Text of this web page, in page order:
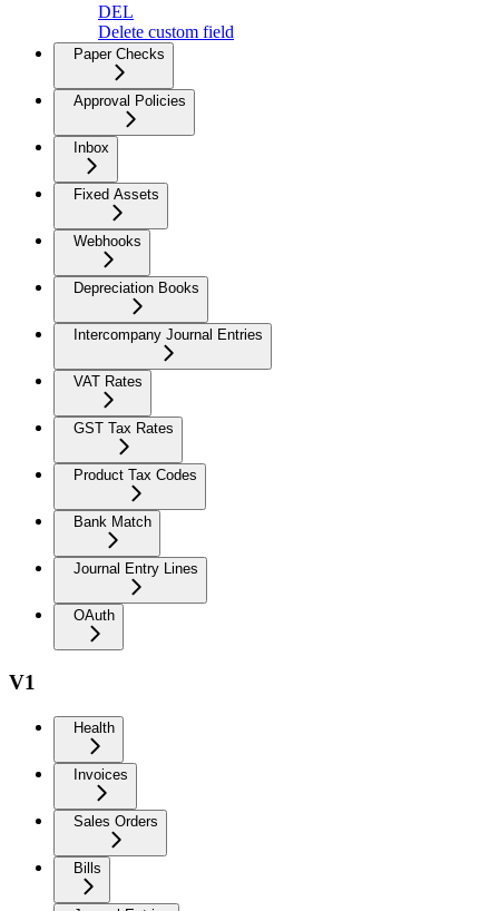
DEL
Delete custom field
Paper Checks
Approval Policies
Inbox
Fixed Assets
Webhooks
Depreciation Books
Intercompany Journal Entries
VAT Rates
GST Tax Rates
Product Tax Codes
Bank Match
Journal Entry Lines
OAuth
V1
Health
Invoices
Sales Orders
Bills